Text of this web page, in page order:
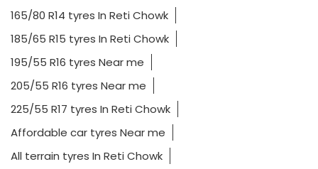
165/80 R14 tyres In Reti Chowk
185/65 R15 tyres In Reti Chowk
195/55 R16 tyres Near me
205/55 R16 tyres Near me
225/55 R17 tyres In Reti Chowk
Affordable car tyres Near me
All terrain tyres In Reti Chowk